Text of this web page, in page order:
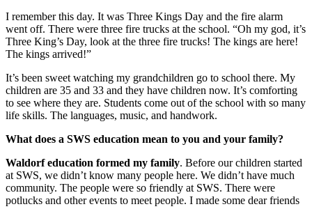
I remember this day. It was Three Kings Day and the fire alarm
went off. There were three fire trucks at the school. “Oh my god, it’s
Three King’s Day, look at the three fire trucks! The kings are here!
The kings arrived!”
It’s been sweet watching my grandchildren go to school there. My
children are 35 and 33 and they have children now. It’s comforting
to see where they are. Students come out of the school with so many
life skills. The languages, music, and handwork.
What does a SWS education mean to you and your family?
Waldorf education formed my family. Before our children started
at SWS, we didn’t know many people here. We didn’t have much
community. The people were so friendly at SWS. There were
potlucks and other events to meet people. I made some dear friends